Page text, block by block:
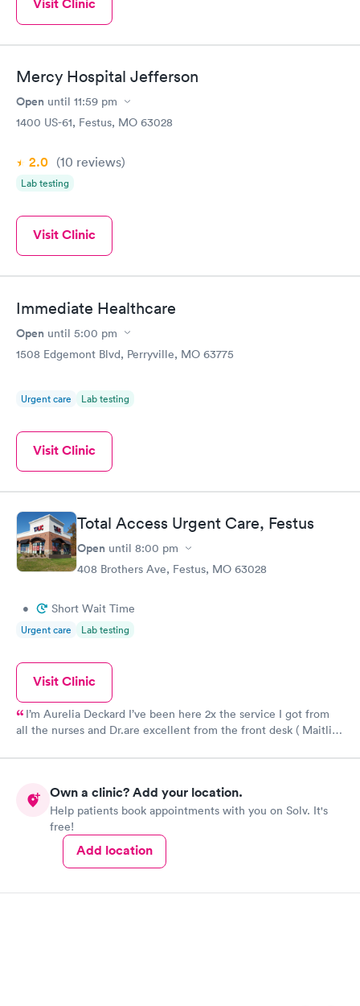
Mercy Hospital Jefferson
Open until 11:59 pm
1400 US-61, Festus, MO 63028
2.0 (10 reviews)
Lab testing
Visit Clinic
Immediate Healthcare
Open until 5:00 pm
1508 Edgemont Blvd, Perryville, MO 63775
Urgent care Lab testing
Visit Clinic
Total Access Urgent Care, Festus
Open until 8:00 pm
408 Brothers Ave, Festus, MO 63028
• Short Wait Time
Urgent care Lab testing
Visit Clinic
I’m Aurelia Deckard I’ve been here 2x the service I got from
all the nurses and Dr.are excellent from the front desk ( Maitlin)
the nurse or tech who did my CT SCAN ( although she don’t say
friendly ..I RECOMMEND TOTAL ACCESS URGENT CARE .
Own a clinic? Add your location.
Help patients book appointments with you on Solv. It's
free!
Add location